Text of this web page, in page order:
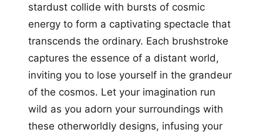
stardust collide with bursts of cosmic
energy to form a captivating spectacle that
transcends the ordinary. Each brushstroke
captures the essence of a distant world,
inviting you to lose yourself in the grandeur
of the cosmos. Let your imagination run
wild as you adorn your surroundings with
these otherworldly designs, infusing your